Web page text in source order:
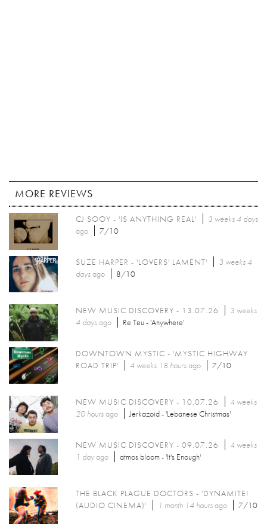
MORE REVIEWS
CJ SOOY - 'IS ANYTHING REAL'
3 weeks 4 days
ago
7/10
SUZE HARPER - 'LOVERS' LAMENT'
3 weeks 4
daysago 8/10
NEW MUSIC DISCOVERY - 13.07.26
3 weeks
4 daysago Re Teu - 'Anywhere'
DOWNTOWN MYSTIC - 'MYSTIC HIGHWAY
ROAD TRIP'
4 weeks 18 hoursago 7/10
NEW MUSIC DISCOVERY - 10.07.26
4 weeks
20 hoursago Jerkazoid - 'Lebanese Christmas'
NEW MUSIC DISCOVERY - 09.07.26
4 weeks
1 dayago atmos bloom - 'It's Enough'
THE BLACK PLAGUE DOCTORS - 'DYNAMITE!
(AUDIO CINEMA)'
1 month 14 hoursago 7/10